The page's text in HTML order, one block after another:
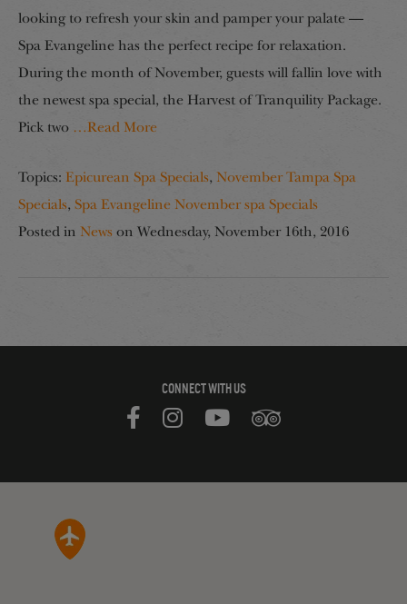
looking to refresh your skin and pamper your palate —
Spa Evangeline has the perfect recipe for relaxation.
During the month of November, guests will fallin love with
the newest spa special, the Harvest of Tranquility Package.
Pick two …Read More
Topics: Epicurean Spa Specials, November Tampa Spa
Specials, Spa Evangeline November spa Specials
Posted in News on Wednesday, November 16th, 2016
CONNECT WITH US